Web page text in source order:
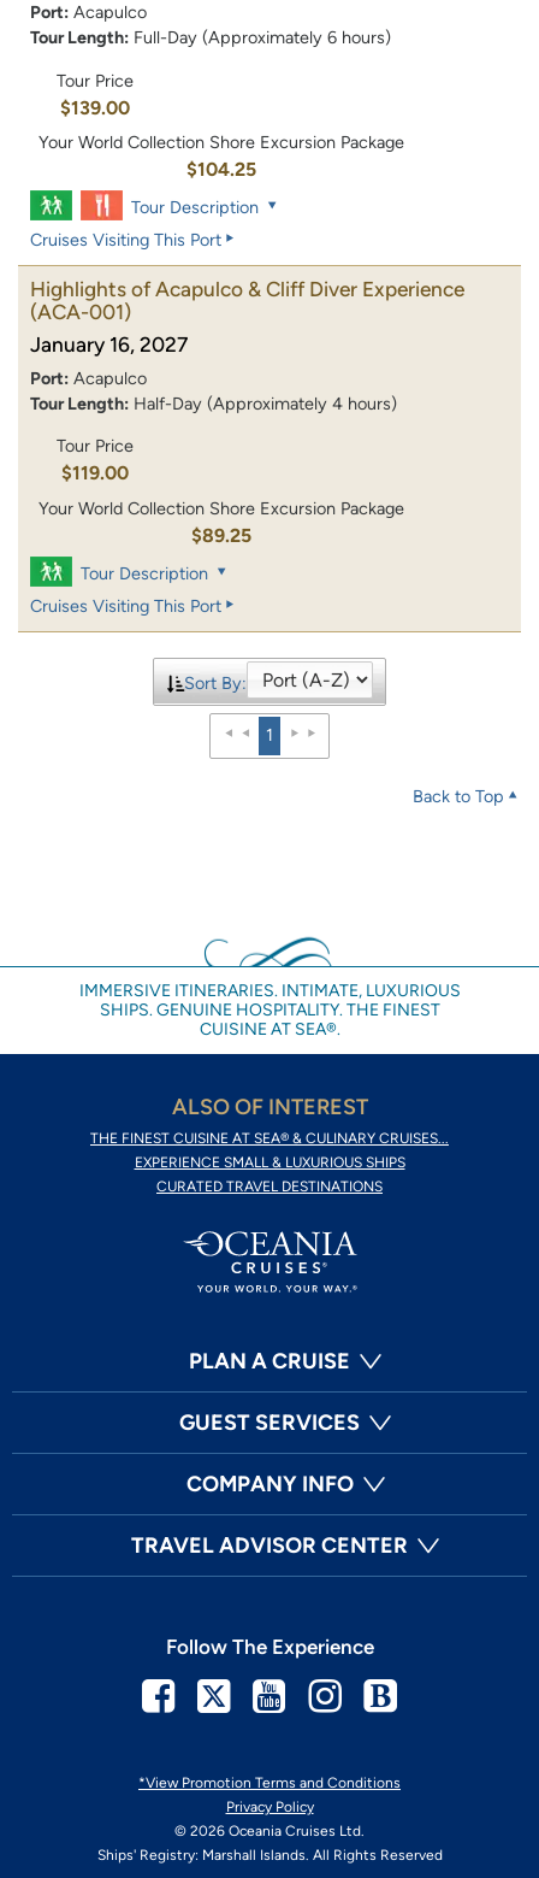
Port: Acapulco
Tour Length: Full-Day (Approximately 6 hours)
Tour Price
$139.00
Your World Collection Shore Excursion Package
$104.25
Tour Description
Cruises Visiting This Port
Highlights of Acapulco & Cliff Diver Experience
(ACA-001)
January 16, 2027
Port: Acapulco
Tour Length: Half-Day (Approximately 4 hours)
Tour Price
$119.00
Your World Collection Shore Excursion Package
$89.25
Tour Description
Cruises Visiting This Port
Sort By:
1
Back to Top
IMMERSIVE ITINERARIES. INTIMATE, LUXURIOUS
SHIPS. GENUINE HOSPITALITY. THE FINEST
CUISINE AT SEA®.
ALSO OF INTEREST
THE FINEST CUISINE AT SEA® & CULINARY CRUISES...
EXPERIENCE SMALL & LUXURIOUS SHIPS
CURATED TRAVEL DESTINATIONS
PLAN A CRUISE
GUEST SERVICES
COMPANY INFO
TRAVEL ADVISOR CENTER
*View Promotion Terms and Conditions
Privacy Policy
© 2026 Oceania Cruises Ltd.
Ships' Registry: Marshall Islands. All Rights Reserved
Follow The Experience
Facebook
TwitterYoutubeInstagram